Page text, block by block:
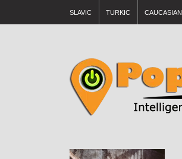
SLAVIC TURKIC CAUCASIAN